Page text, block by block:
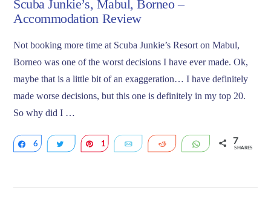
Scuba Junkie’s, Mabul, Borneo –
Accommodation Review
Not booking more time at Scuba Junkie’s Resort on Mabul,
Borneo was one of the worst decisions I have ever made. Ok,
maybe that is a little bit of an exaggeration… I have definitely
made worse decisions, but this one is definitely in my top 20.
So why did I …
Share
6 Tweet Pin
1 Email Reddit WhatsApp
7
SHARES